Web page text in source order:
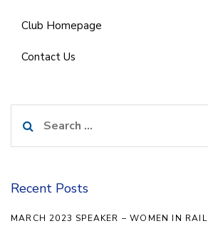
Club Homepage
Contact Us
for:
Recent Posts
MARCH 2023 SPEAKER – WOMEN IN RAIL